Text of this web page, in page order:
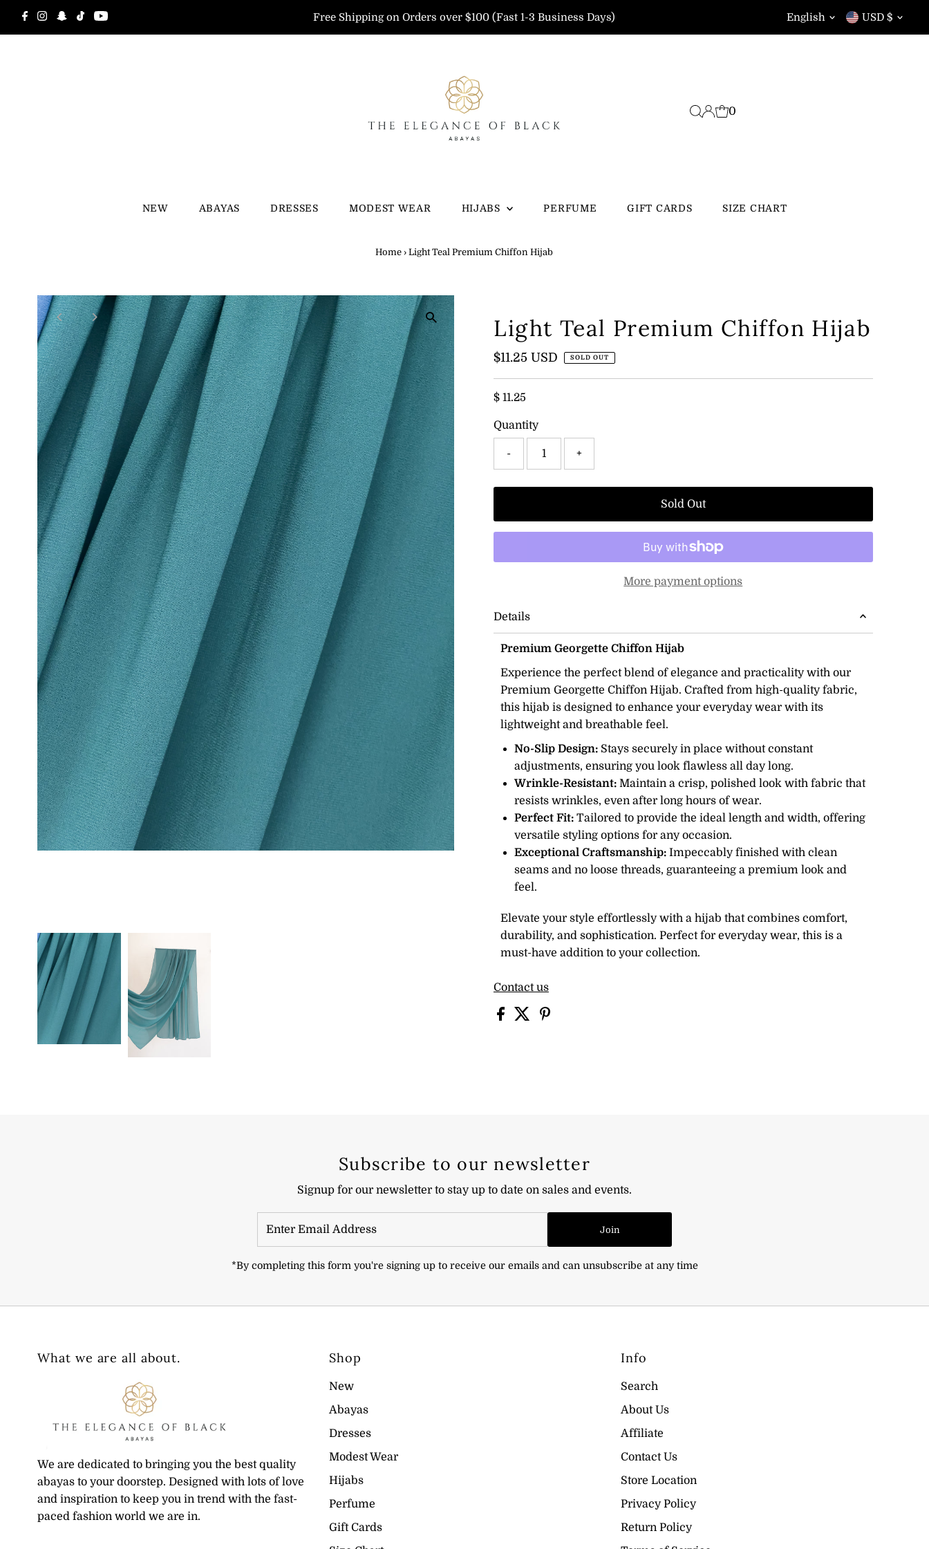
Skip to content Free Shipping on Orders over $100 (Fast 1-3 Business Days) Language
English Currency
USD $
0
NEW ABAYAS DRESSES MODEST WEAR HIJABS PERFUME GIFT CARDS SIZE CHART
Home › Light Teal Premium Chiffon Hijab
Light Teal Premium Chiffon Hijab
Regular
$11.25 USD SOLD OUT
$ 11.25
Quantity
- +
Sold Out
More payment options
Details
Premium Georgette Chiffon Hijab
Experience the perfect blend of elegance and practicality with our
Premium Georgette Chiffon Hijab. Crafted from high-quality fabric,
this hijab is designed to enhance your everyday wear with its
lightweight and breathable feel.
No-Slip Design:Stays securely in place without constant
adjustments, ensuring you look flawless all day long.
Wrinkle-Resistant:Maintain a crisp, polished look with fabric that
resists wrinkles, even after long hours of wear.
Perfect Fit:Tailored to provide the ideal length and width, offering
versatile styling options for any occasion.
Exceptional Craftsmanship:Impeccably finished with clean
seams and no loose threads, guaranteeing a premium look and
feel.
Elevate your style effortlessly with a hijab that combines comfort,
durability, and sophistication. Perfect for everyday wear, this is a
must-have addition to your collection.
Contact us
Subscribe to our newsletter
Signup for our newsletter to stay up to date on sales and events.
Email
Join
*By completing this form you're signing up to receive our emails and can unsubscribe at any time
What we are all about.
We are dedicated to bringing you the best quality
abayas to your doorstep. Designed with lots of love
and inspiration to keep you in trend with the fast-
paced fashion world we are in.
Shop
New
Abayas
Dresses
Modest Wear
Hijabs
Perfume
Gift Cards
Info
Search
About Us
Affiliate
Contact Us
Store Location
Privacy Policy
Return Policy